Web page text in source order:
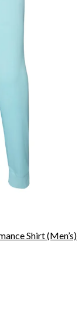
Shirt (Men’s)